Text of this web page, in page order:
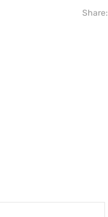
Share: